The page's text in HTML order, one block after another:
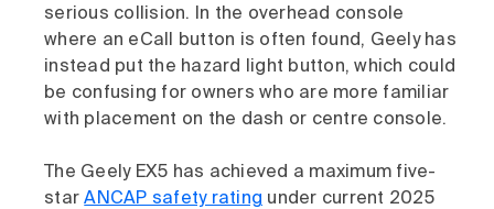
serious collision. In the overhead console
where an eCall button is often found, Geely has
instead put the hazard light button, which could
be confusing for owners who are more familiar
with placement on the dash or centre console.
The Geely EX5 has achieved a maximum five-
starANCAP safety rating under current 2025